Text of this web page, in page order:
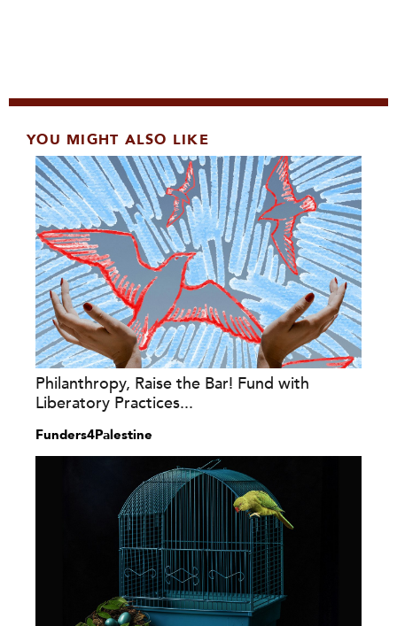
YOU MIGHT ALSO LIKE
Philanthropy, Raise the Bar! Fund with
Liberatory Practices...
Funders4Palestine